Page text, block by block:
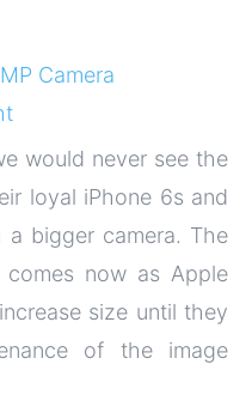
would never see the
loyal iPhone 6s and
a bigger camera. The
comes now as Apple
size until they
of the image